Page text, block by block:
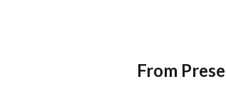
From